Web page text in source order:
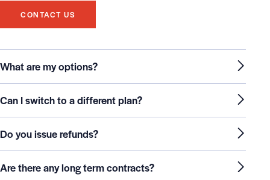
CONTACT US
What are my options?
Can I switch to a different plan?
Do you issue refunds?
Are there any long term contracts?